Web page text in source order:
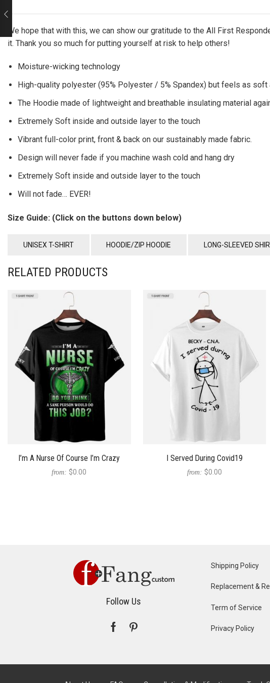
We hope that with this, we can show our gratitude to the All First
it. Thank you so much for putting yourself at risk to help others!
Moisture-wicking technology
High-quality polyester (95% Polyester / 5% Spandex) but feels as soft
The Hoodie made of lightweight and breathable insulating material
Extremely Soft inside and outside layer to the touch
Vibrant full-color print, front & back on our sustainably made fabric.
Design will never fade if you machine wash cold and hang dry
Extremely Soft inside and outside layer to the touch
Will not fade… EVER!
Size Guide: (Click on the buttons down below)
UNISEX T-SHIRT HOODIE/ZIP HOODIE LONG-SLEEVED
RELATED PRODUCTS
I’m A Nurse Of Course I’m Crazy
from: $0.00
I Served During Covid19
from: $0.00
Follow Us
Shipping Policy
Replacement &
Term of Service
Privacy Policy